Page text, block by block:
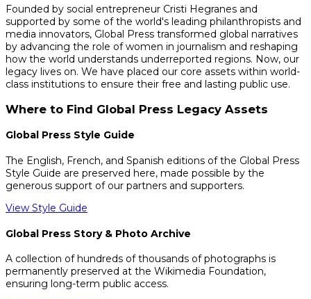
Founded by social entrepreneur Cristi Hegranes and
supported by some of the world's leading philanthropists and
media innovators, Global Press transformed global narratives
by advancing the role of women in journalism and reshaping
how the world understands underreported regions. Now, our
legacy lives on. We have placed our core assets within world-
class institutions to ensure their free and lasting public use.
Where to Find Global Press Legacy Assets
Global Press Style Guide
The English, French, and Spanish editions of the Global Press
Style Guide are preserved here, made possible by the
generous support of our partners and supporters.
View Style Guide
Global Press Story & Photo Archive
A collection of hundreds of thousands of photographs is
permanently preserved at the Wikimedia Foundation,
ensuring long-term public access.